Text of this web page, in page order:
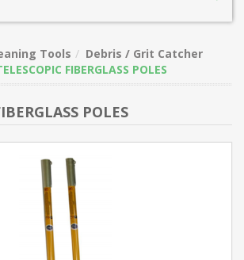
Tools
Debris / Grit Catcher
FIBERGLASS POLES
POLES